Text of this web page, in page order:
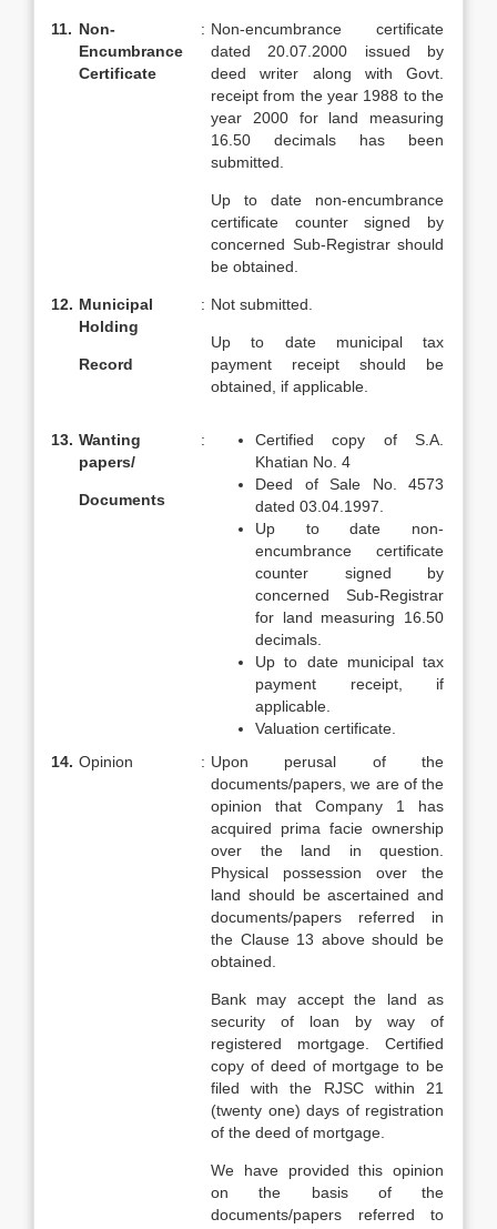
11. Non-
Encumbrance
Certificate
: Non-encumbrance certificate
dated 20.07.2000 issued by
deed writer along with Govt.
receipt from the year 1988 to the
year 2000 for land measuring
16.50 decimals has been
submitted.
Up to date non-encumbrance
certificate counter signed by
concerned Sub-Registrar should
be obtained.
12. Municipal
Holding
Record
: Not submitted.
Up to date municipal tax
payment receipt should be
obtained, if applicable.
13. Wanting
papers/
Documents
:
Certified copy of S.A.
Khatian No. 4
Deed of Sale No. 4573
dated 03.04.1997.
Up to date non-
encumbrance certificate
counter signed by
concerned Sub-Registrar
for land measuring 16.50
decimals.
Up to date municipal tax
payment receipt, if
applicable.
Valuation certificate.
14. Opinion : Upon perusal of the
documents/papers, we are of the
opinion that Company 1 has
acquired prima facie ownership
over the land in question.
Physical possession over the
land should be ascertained and
documents/papers referred in
the Clause 13 above should be
obtained.
Bank may accept the land as
security of loan by way of
registered mortgage. Certified
copy of deed of mortgage to be
filed with the RJSC within 21
(twenty one) days of registration
of the deed of mortgage.
We have provided this opinion
on the basis of the
documents/papers referred to